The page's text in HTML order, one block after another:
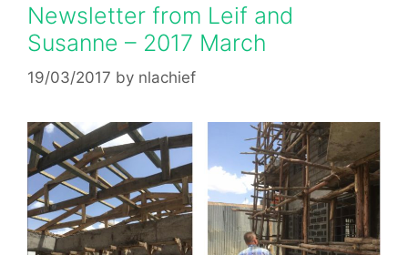
Newsletter from Leif and
Susanne – 2017 March
19/03/2017 by nlachief